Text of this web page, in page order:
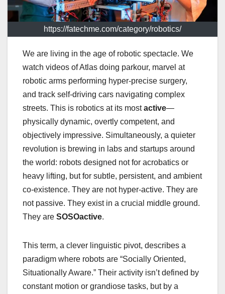
https://fatechme.com/category/robotics/
We are living in the age of robotic spectacle. We
watch videos of Atlas doing parkour, marvel at
robotic arms performing hyper-precise surgery,
and track self-driving cars navigating complex
streets. This is robotics at its mostactive—
physically dynamic, overtly competent, and
objectively impressive. Simultaneously, a quieter
revolution is brewing in labs and startups around
the world: robots designed not for acrobatics or
heavy lifting, but for subtle, persistent, and ambient
co-existence. They are not hyper-active. They are
not passive. They exist in a crucial middle ground.
They are SOSOactive.
This term, a clever linguistic pivot, describes a
paradigm where robots are “Socially Oriented,
Situationally Aware.” Their activity isn’t defined by
constant motion or grandiose tasks, but by a